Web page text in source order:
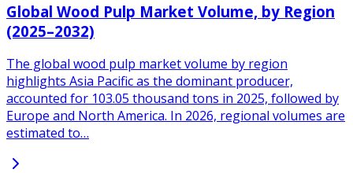
Global Wood Pulp Market Volume, by Region
(2025–2032)
The global wood pulp market volume by region
highlights Asia Pacific as the dominant producer,
accounted for 103.05 thousand tons in 2025, followed by
Europe and North America. In 2026, regional volumes are
estimated to…